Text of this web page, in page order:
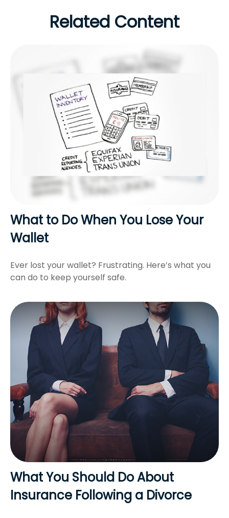
Related Content
What to Do When You Lose Your
Wallet
Ever lost your wallet? Frustrating. Here’s what you
can do to keep yourself safe.
What You Should Do About
Insurance Following a Divorce